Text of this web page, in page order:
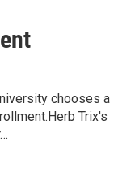
chooses a
Trix's